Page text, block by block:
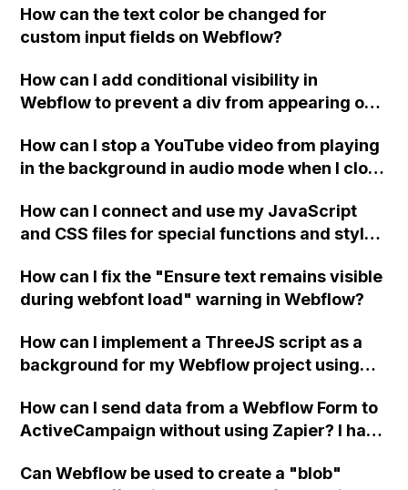
"Services" page?
How can the text color be changed for
custom input fields on Webflow?
How can I add conditional visibility in
Webflow to prevent a div from appearing on
How can I stop a YouTube video from playing
in the background in audio mode when I close
How can I connect and use my JavaScript
and CSS files for special functions and styles
How can I fix the "Ensure text remains visible
during webfont load" warning in Webflow?
How can I implement a ThreeJS script as a
background for my Webflow project using
How can I send data from a Webflow Form to
ActiveCampaign without using Zapier? I have
action URL, similar to Mailchimp but it
Can Webflow be used to create a "blob"